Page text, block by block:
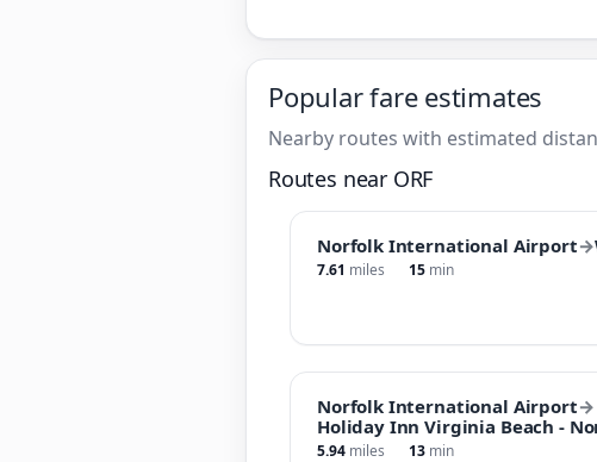
Popular fare estimates
Nearby routes with estimated
Routes near ORF
Norfolk International Airport→
7.61 miles 15 min
Norfolk International Airport→
Holiday Inn Virginia Beach -
5.94 miles 13 min